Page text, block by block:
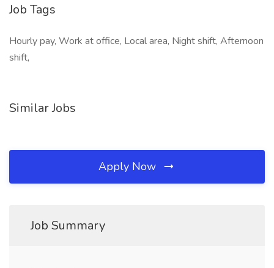
Job Tags
Hourly pay, Work at office, Local area, Night shift, Afternoon
shift,
Similar Jobs
Apply Now
Job Summary